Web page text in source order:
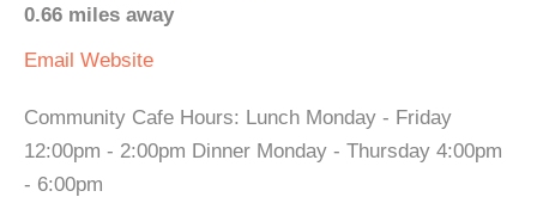
0.66 miles away
Email Website
Community Cafe Hours: Lunch Monday - Friday
12:00pm - 2:00pm Dinner Monday - Thursday 4:00pm
- 6:00pm